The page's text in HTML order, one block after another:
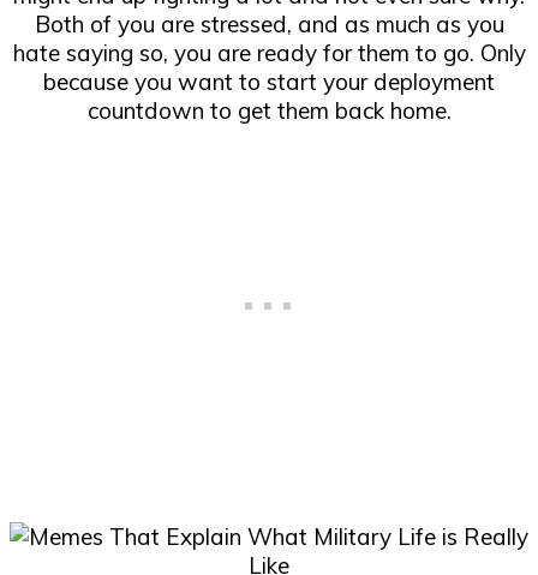
Both of you are stressed, and as much as you
hate saying so, you are ready for them to go. Only
because you want to start your deployment
countdown to get them back home.